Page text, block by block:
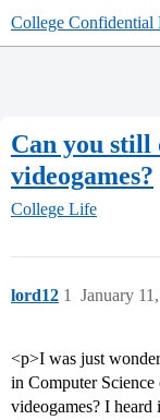
College Confidential
Can you still
videogames?
College Life
lord12 January
1
<p>I was just
in Computer
videogames? I